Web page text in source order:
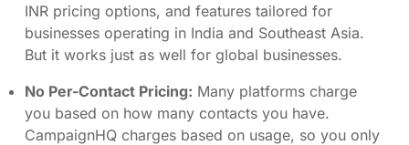
INR pricing options, and features tailored for
businesses operating in India and Southeast Asia.
But it works just as well for global businesses.
No Per-Contact Pricing: Many platforms charge
you based on how many contacts you have.
CampaignHQ charges based on usage, so you only